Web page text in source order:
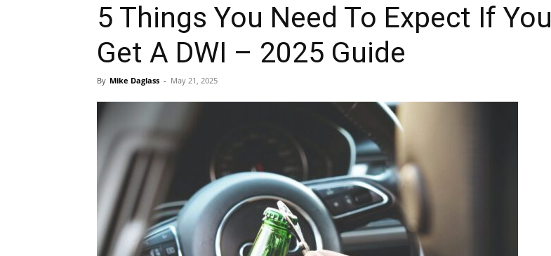
5 Things You Need To Expect If You
Get A DWI – 2025 Guide
By Mike Daglass - May 21, 2025